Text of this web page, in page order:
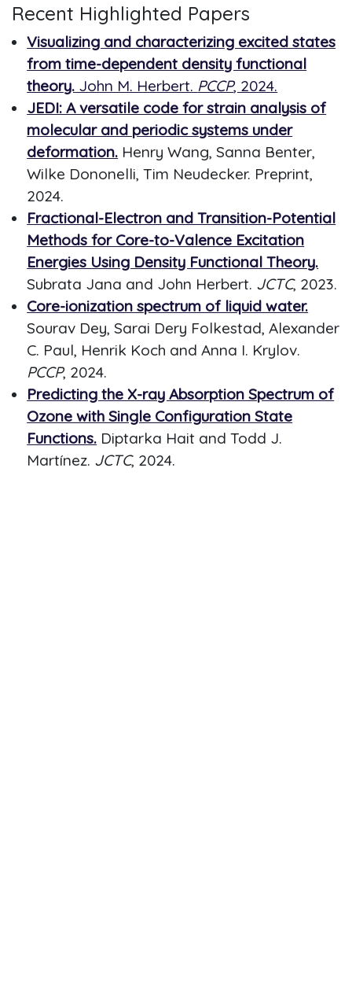
Recent Highlighted Papers
Visualizing and characterizing excited states
from time-dependent density functional
theory. John M. Herbert. PCCP, 2024.
JEDI: A versatile code for strain analysis of
molecular and periodic systems under
deformation. Henry Wang, Sanna Benter,
Wilke Dononelli, Tim Neudecker. Preprint,
2024.
Fractional-Electron and Transition-Potential
Methods for Core-to-Valence Excitation
Energies Using Density Functional Theory.
Subrata Jana and John Herbert. JCTC, 2023.
Core-ionization spectrum of liquid water.
Sourav Dey, Sarai Dery Folkestad, Alexander
C. Paul, Henrik Koch and Anna I. Krylov.
PCCP, 2024.
Predicting the X-ray Absorption Spectrum of
Ozone with Single Configuration State
Functions. Diptarka Hait and Todd J.
Martínez. JCTC, 2024.